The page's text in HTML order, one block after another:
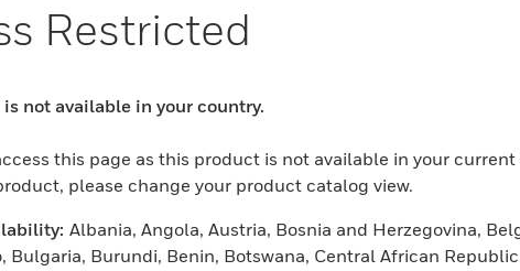
Solutions
Energy
Automation
Measurement And
Personal Protective Equipment
Sensing Solutions
Restricted
not available in your country.
this page as this product is not available in your current
please change your product catalog view.
Albania, Angola, Austria, Bosnia and Herzegovina,
Bulgaria, Burundi, Benin, Botswana, Central African